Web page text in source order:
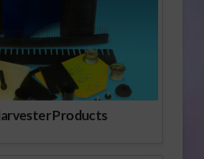
Products